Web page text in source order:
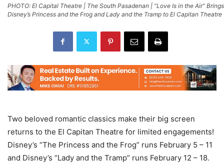
PHOTO: El Capital Theatre | The South Pasadenan | “Love Is in the Air” Brings
Disney’s Princess and the Frog and Lady and the Tramp to El Capitan Theatre
Two beloved romantic classics make their big screen
returns to the El Capitan Theatre for limited engagements!
Disney’s “The Princess and the Frog” runs February 5 – 11
and Disney’s “Lady and the Tramp” runs February 12 – 18.